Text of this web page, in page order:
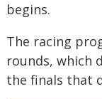
begins.
The racing
rounds, which
the finals that